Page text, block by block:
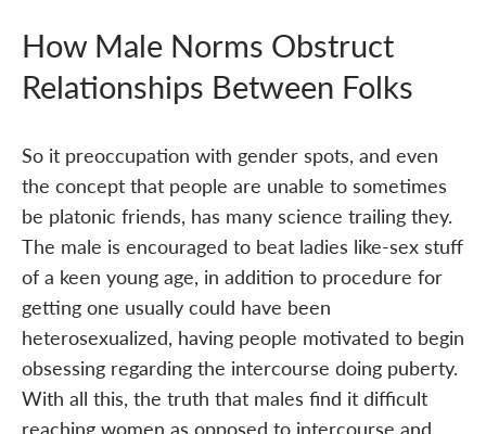
How Male Norms Obstruct
Relationships Between Folks
So it preoccupation with gender spots, and even
the concept that people are unable to sometimes
be platonic friends, has many science trailing they.
The male is encouraged to beat ladies like-sex stuff
of a keen young age, in addition to procedure for
getting one usually could have been
heterosexualized, having people motivated to begin
obsessing regarding the intercourse doing puberty.
With all this, the truth that males find it difficult
reaching women as opposed to intercourse and